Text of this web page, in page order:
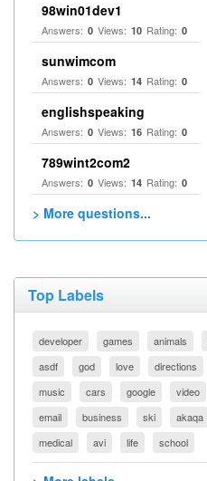
98win01dev1
Answers: 0 Views: 10 Rating: 0
sunwimcom
Answers: 0 Views: 14 Rating: 0
englishspeaking
Answers: 0 Views: 16 Rating: 0
789wint2com2
Answers: 0 Views: 14 Rating: 0
> More questions...
Top Labels
developer games animals
asdf
god love directions
music
cars google video
email
business ski akaqa
medical
avi life school